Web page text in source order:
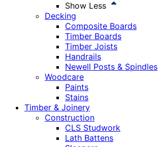
Show Less
Decking
Composite Boards
Timber Boards
Timber Joists
Handrails
Newell Posts & Spindles
Woodcare
Paints
Stains
Timber & Joinery
Construction
CLS Studwork
Lath Battens